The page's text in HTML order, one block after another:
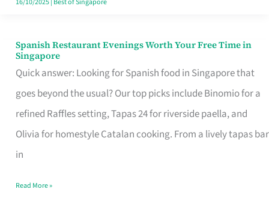
Spanish Restaurant Evenings Worth Your Free Time in
Singapore
Quick answer: Looking for Spanish food in Singapore that
goes beyond the usual? Our top picks include Binomio for a
refined Raffles setting, Tapas 24 for riverside paella, and
Olivia for homestyle Catalan cooking. From a lively tapas bar
in
Spanish
Restaurant
Evenings
Worth
Your
Free
Read More »